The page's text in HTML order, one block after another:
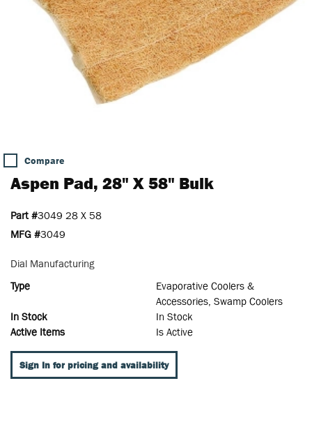
Compare
Aspen Pad, 28" X 58" Bulk
Part #3049 28 X 58
MFG #3049
Dial Manufacturing
Type
Evaporative Coolers &
Accessories, Swamp Coolers
In Stock
In Stock
Active Items
Is Active
Sign In for pricing and availability